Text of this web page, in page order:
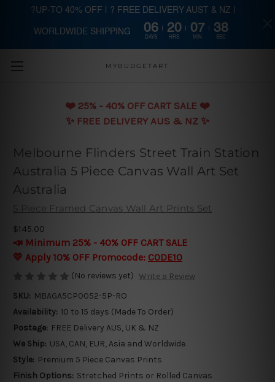
Skip to main content
MYBUDGETART
❤️️ 25% - 40% OFF CART SALE ❤️️
✨ FREE DELIVERY AUS & NZ ✨
Melbourne Flinders Street Train Station
Australia 5 Piece Canvas Wall Art Set
Australia
5 Piece Framed Canvas Wall Art Prints Set
$145.00
📣 Minimum 25% - 40% OFF CART SALE
💛 Apply 10% OFF Promocode: CODE10
(No reviews yet) Write a Review
SKU: MBAGA5CP0052-5P-RO
Availability: 10 to 15 days (Made To Order)
Postage: FREE Delivery AUS, UK & NZ
We Ship: USA, CAN, EUR, Asia and Worldwide
Style: Premium 5 Piece Canvas Prints
Finish Options: Stretched Prints or Rolled Canvas
?UP-TO 40% OFF | ? FREE DELIVERY AUST & NZ |
WORLDWIDE SHIPPING 06
DAYS
20
HRS
07
MIN
37
SEC